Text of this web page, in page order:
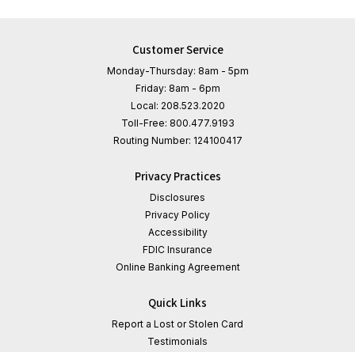
Customer Service
Monday-Thursday: 8am - 5pm
Friday: 8am - 6pm
Local: 208.523.2020
Toll-Free: 800.477.9193
Routing Number: 124100417
Privacy Practices
Disclosures
Privacy Policy
Accessibility
FDIC Insurance
Online Banking Agreement
Quick Links
Report a Lost or Stolen Card
Testimonials